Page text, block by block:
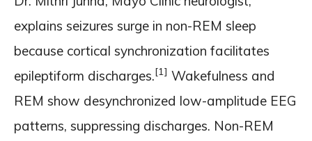
explains seizures surge in non-REM sleep
because cortical synchronization facilitates
epileptiform discharges.[1] Wakefulness and
REM show desynchronized low-amplitude EEG
patterns, suppressing discharges. Non-REM